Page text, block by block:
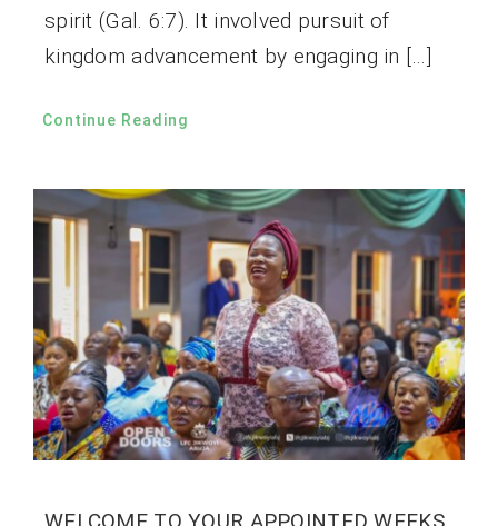
spirit (Gal. 6:7). It involved pursuit of
kingdom advancement by engaging in […]
Continue Reading
WELCOME TO YOUR APPOINTED WEEKS